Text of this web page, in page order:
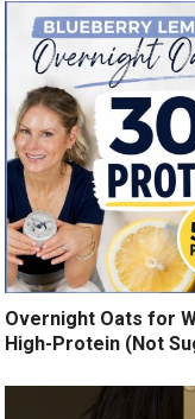
Overnight Oats for
High-Protein (Not